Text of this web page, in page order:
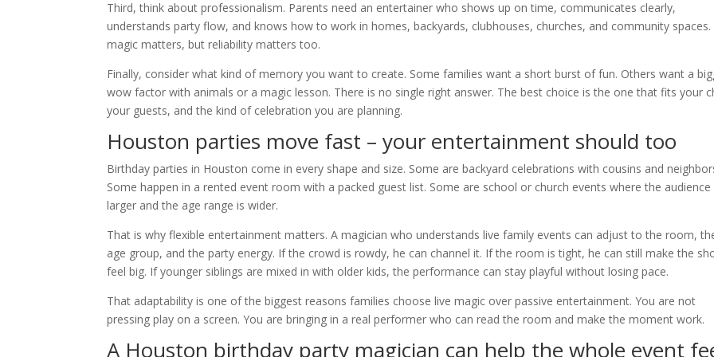
Third, think about professionalism. Parents need an entertainer who shows up on time, communicates clearly,
understands party flow, and knows how to work in homes, backyards, clubhouses, churches, and community spaces.
magic matters, but reliability matters too.
Finally, consider what kind of memory you want to create. Some families want a short burst of fun. Others want a
wow factor with animals or a magic lesson. There is no single right answer. The best choice is the one that fits your
your guests, and the kind of celebration you are planning.
Houston parties move fast – your entertainment should too
Birthday parties in Houston come in every shape and size. Some are backyard celebrations with cousins and
Some happen in a rented event room with a packed guest list. Some are school or church events where the audience
larger and the age range is wider.
That is why flexible entertainment matters. A magician who understands live family events can adjust to the room,
age group, and the party energy. If the crowd is rowdy, he can channel it. If the room is tight, he can still make the
feel big. If younger siblings are mixed in with older kids, the performance can stay playful without losing pace.
That adaptability is one of the biggest reasons families choose live magic over passive entertainment. You are not
pressing play on a screen. You are bringing in a real performer who can read the room and make the moment work.
A Houston birthday party magician can help the whole event